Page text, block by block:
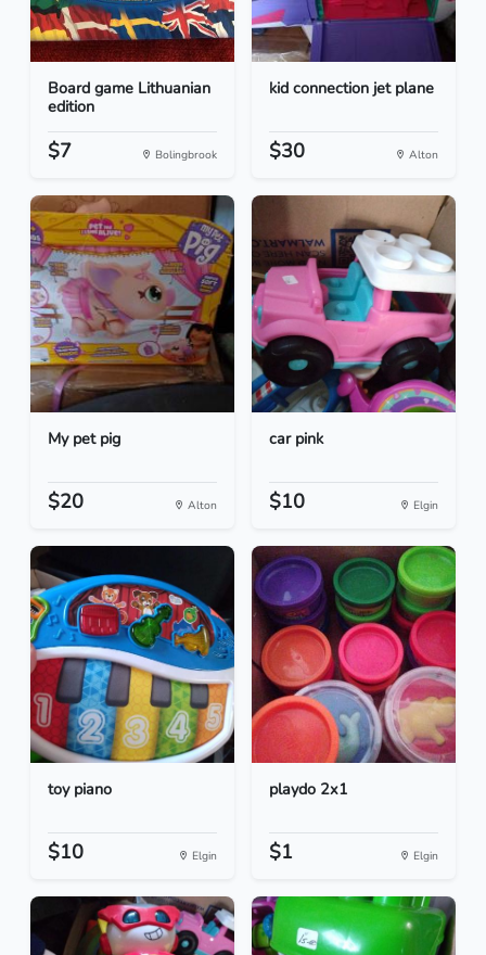
Board game Lithuanian
edition
$7 Bolingbrook
kid connection jet plane
$30 Alton
My pet pig
$20 Alton
car pink
$10 Elgin
toy piano
$10 Elgin
playdo 2x1
$1 Elgin